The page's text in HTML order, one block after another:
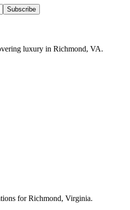
Subscribe
luxury in Richmond, VA.
for Richmond, Virginia.